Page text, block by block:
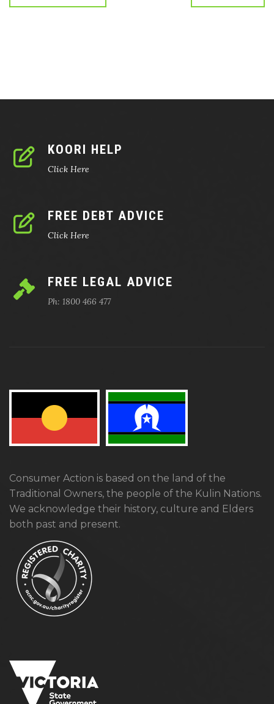
KOORI HELP
Click Here
FREE DEBT ADVICE
Click Here
FREE LEGAL ADVICE
Ph: 1800 466 477
Consumer Action is based on the land of the
Traditional Owners, the people of the Kulin Nations.
We acknowledge their history, culture and Elders
both past and present.